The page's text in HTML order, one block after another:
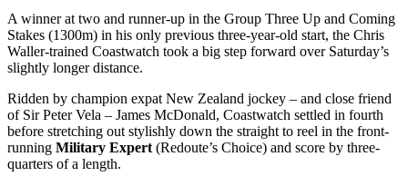
A winner at two and runner-up in the Group Three Up and Coming
Stakes (1300m) in his only previous three-year-old start, the Chris
Waller-trained Coastwatch took a big step forward over Saturday’s
slightly longer distance.
Ridden by champion expat New Zealand jockey – and close friend
of Sir Peter Vela – James McDonald, Coastwatch settled in fourth
before stretching out stylishly down the straight to reel in the front-
running Military Expert (Redoute’s Choice) and score by three-
quarters of a length.